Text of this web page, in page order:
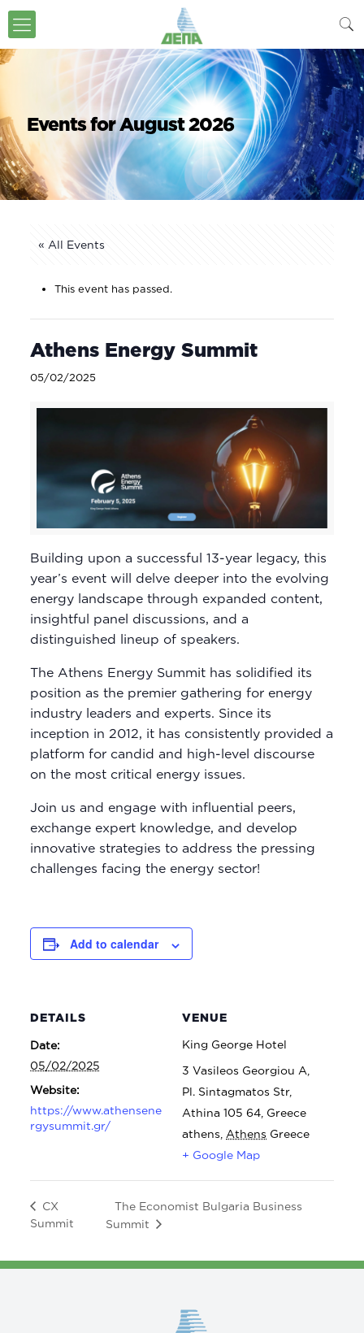
Events for August 2026
« All Events
This event has passed.
Athens Energy Summit
05/02/2025
Building upon a successful 13-year legacy, this
year’s event will delve deeper into the evolving
energy landscape through expanded content,
insightful panel discussions, and a
distinguished lineup of speakers.
The Athens Energy Summit has solidified its
position as the premier gathering for energy
industry leaders and experts. Since its
inception in 2012, it has consistently provided a
platform for candid and high-level discourse
on the most critical energy issues.
Join us and engage with influential peers,
exchange expert knowledge, and develop
innovative strategies to address the pressing
challenges facing the energy sector!
Add to calendar
DETAILS
Date:
05/02/2025
Website:
https://www.athensene
rgysummit.gr/
VENUE
King George Hotel
3 Vasileos Georgiou A,
Pl. Sintagmatos Str,
Athina 105 64, Greece
athens Athens Greece
+ Google Map
CX
Summit
The Economist Bulgaria Business
Summit